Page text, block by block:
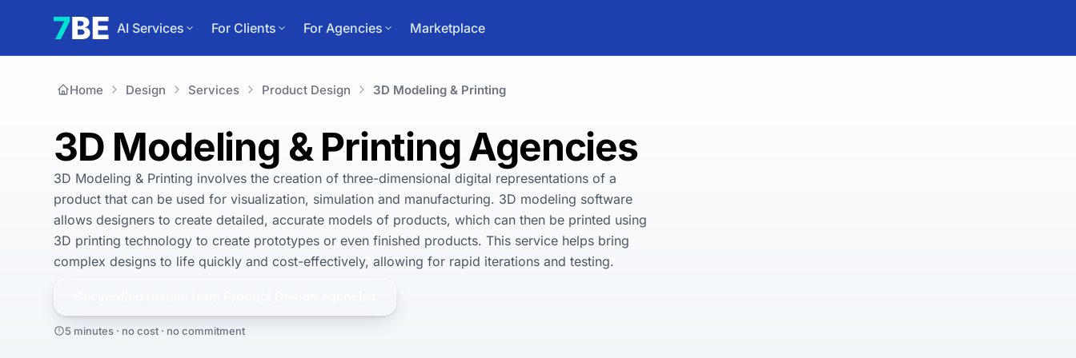
AI Services For Clients For Agencies Marketplace
Home Design Services Product Design 3D Modeling & Printing
3D Modeling & Printing Agencies
3D Modeling & Printing involves the creation of three-dimensional digital representations of a
product that can be used for visualization, simulation and manufacturing. 3D modeling software
allows designers to create detailed, accurate models of products, which can then be printed using
3D printing technology to create prototypes or even finished products. This service helps bring
complex designs to life quickly and cost-effectively, allowing for rapid iterations and testing.
5 minutes · no cost · no commitment